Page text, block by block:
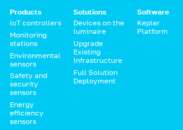
Products
IoT controllers
Monitoring
stations
Environmental
sensors
Safety and
security
sensors
Energy
efficiency
sensors
Solutions
Devices on the
luminaire
Upgrade
Existing
Infrastructure
Full Solution
Deployment
Software
Kepler
Platform